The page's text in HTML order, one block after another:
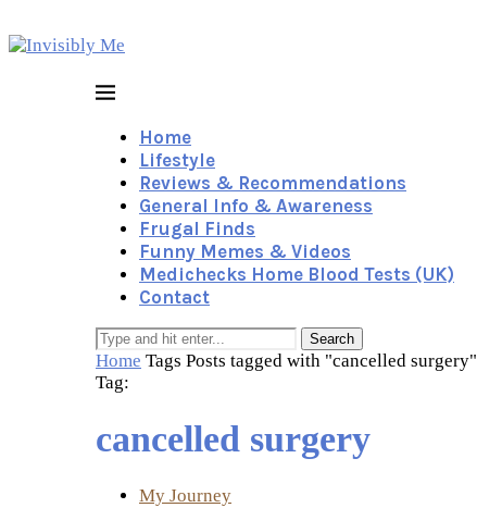
Home
Lifestyle
Reviews & Recommendations
General Info & Awareness
Frugal Finds
Funny Memes & Videos
Medichecks Home Blood Tests (UK)
Contact
Search
Home Tags Posts tagged with "cancelled surgery"
Tag:
cancelled surgery
My Journey